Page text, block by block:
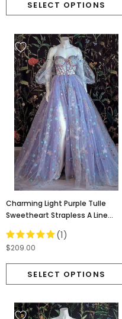
Charming Light Purple Tulle
Sweetheart Strapless A Line
OM0157
(1)
$209.00